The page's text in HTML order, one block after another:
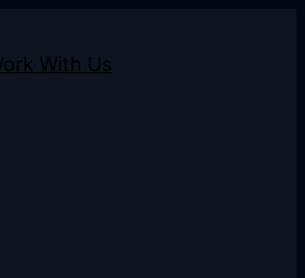
With Us